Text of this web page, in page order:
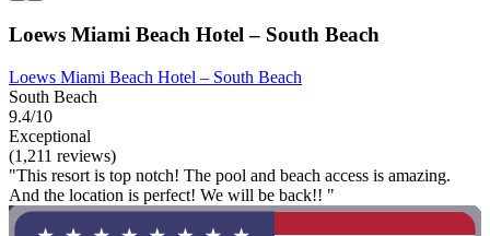
Loews Miami Beach Hotel – South Beach
Loews Miami Beach Hotel – South Beach
South Beach
9.4/10
Exceptional
(1,211 reviews)
"This resort is top notch! The pool and beach access is amazing.
And the location is perfect! We will be back!! "